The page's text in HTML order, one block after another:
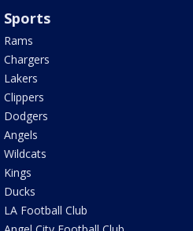
Sports
Rams
Chargers
Lakers
Clippers
Dodgers
Angels
Wildcats
Kings
Ducks
LA Football Club